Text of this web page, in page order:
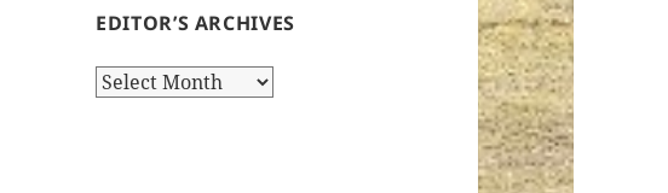
EDITOR’S ARCHIVES
Editor’s